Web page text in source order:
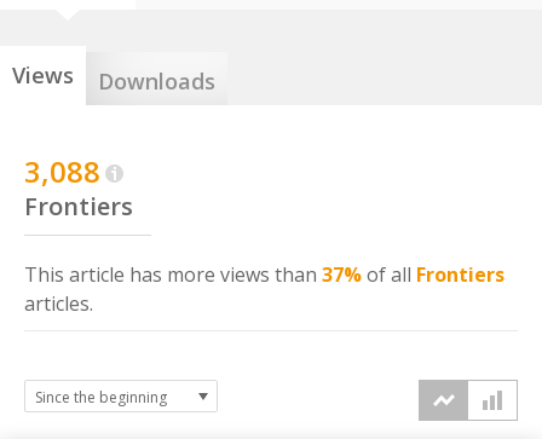
Views Downloads
3,088
Frontiers
This article has more views than 37%of all Frontiers
articles.